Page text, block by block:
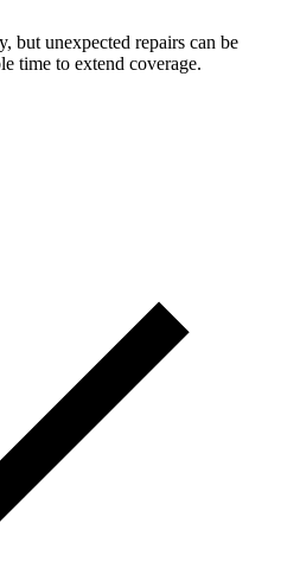
but unexpected repairs can be
time to extend coverage.